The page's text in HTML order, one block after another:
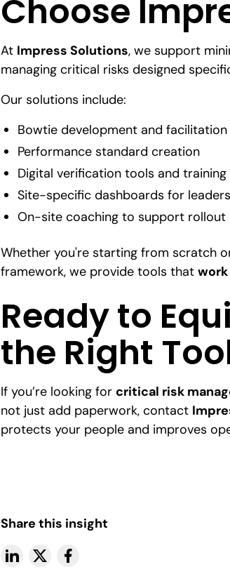
Choose
At Impress Solutions, we support
managing critical risks designed
Our solutions include:
Bowtie development and facilitation
Performance standard creation
Digital verification tools and training
Site-specific dashboards for
On-site coaching to support rollout
Whether you're starting from scratch
framework, we provide tools that
Ready to
the Right
If you’re looking for critical risk
not just add paperwork, contact
protects your people and improves
Share this insight